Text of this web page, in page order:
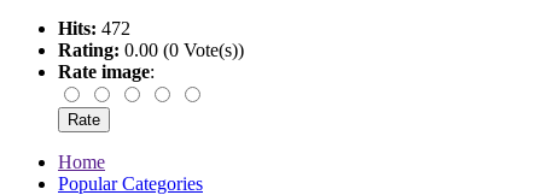
Hits: 472
Rating: 0.00 (0 Vote(s))
Rate image:
Home
Popular Categories